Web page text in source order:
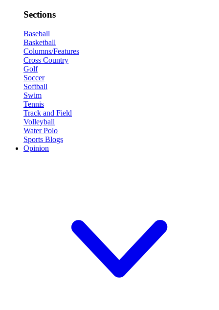
Sections
Baseball
Basketball
Columns/Features
Cross Country
Golf
Soccer
Softball
Swim
Tennis
Track and Field
Volleyball
Water Polo
Sports Blogs
Opinion